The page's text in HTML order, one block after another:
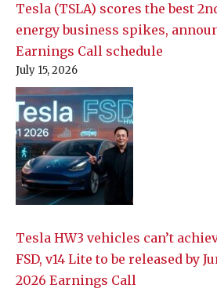
Tesla (TSLA) scores the best
energy business spikes,
Earnings Call schedule
July 15, 2026
Tesla HW3 vehicles can’t
FSD, v14 Lite to be released by
2026 Earnings Call